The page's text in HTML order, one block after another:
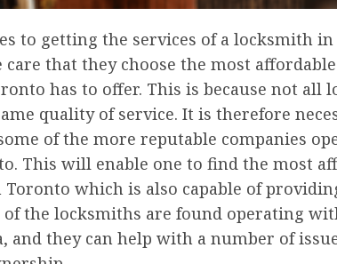
to getting the services of a locksmith
care that they choose the most
has to offer. This is because not all
quality of service. It is therefore
of the more reputable companies
This will enable one to find the most
Toronto which is also capable of
of the locksmiths are found operating
and they can help with a number of